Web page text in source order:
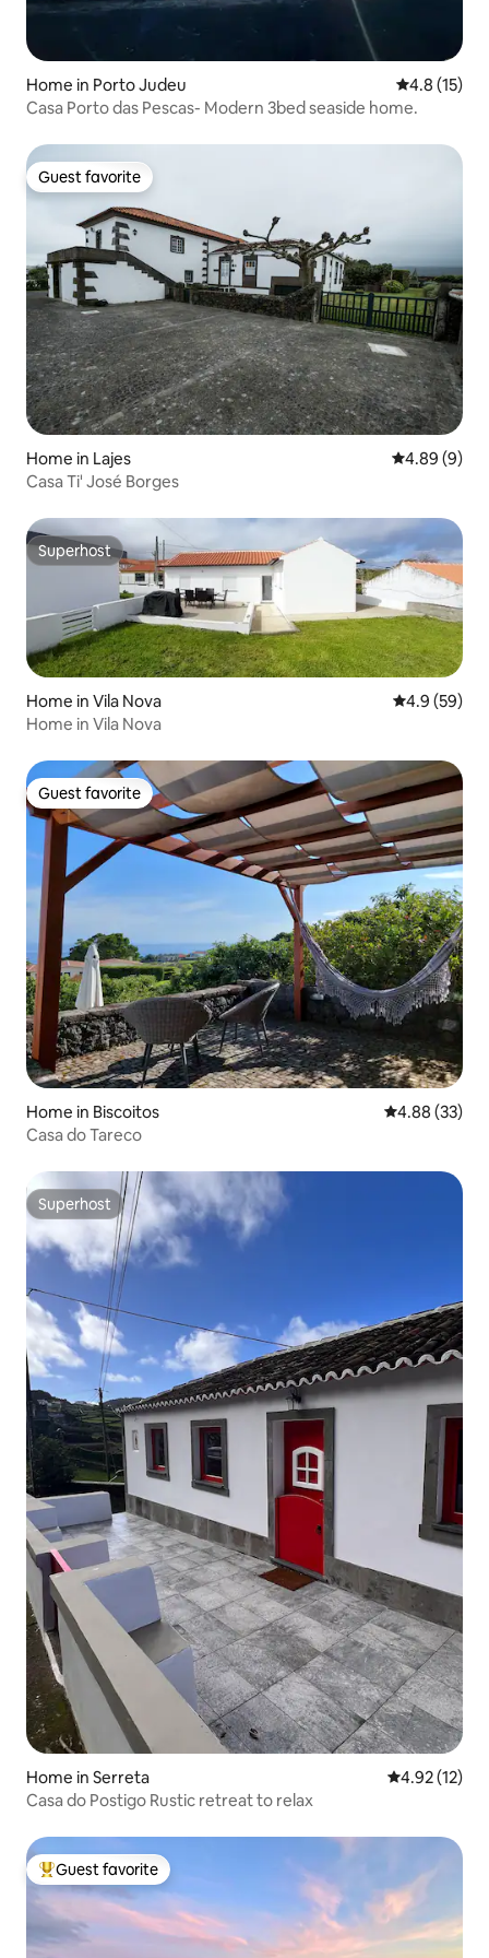
Home in Porto Judeu 4.8 out of 5
4.8 (15)
Casa Porto das Pescas- Modern 3bed seaside home.
Guest favorite
Guest favorite
Home in Lajes 4.89 out of
4.89 (9)
Casa Ti' José Borges
Superhost
Superhost
Home in Vila Nova 4.9 out of 5
4.9 (59)
Home in Vila Nova
Guest favorite
Guest favorite
Home in Biscoitos 4.88 out of 5
4.88 (33)
Casa do Tareco
Superhost
Superhost
Home in Serreta 4.92 out of 5
4.92 (12)
Casa do Postigo Rustic retreat to relax
Top guest favorite
Guest favorite